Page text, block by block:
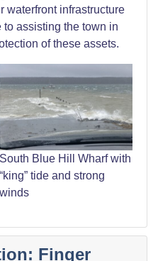
waterfront infrastructure
assisting the town in
of these assets.
South Blue Hill Wharf with
“king” tide and strong
winds
Finger